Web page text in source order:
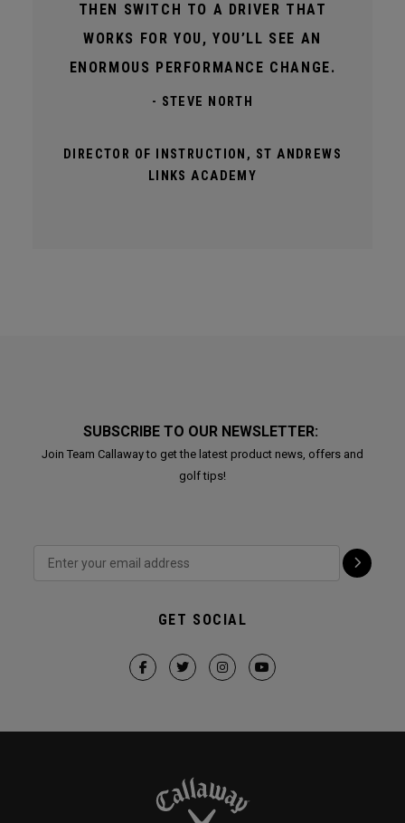
THEN SWITCH TO A DRIVER THAT
WORKS FOR YOU, YOU’LL SEE AN
ENORMOUS PERFORMANCE CHANGE.
- STEVE NORTH
DIRECTOR OF INSTRUCTION, ST ANDREWS
LINKS ACADEMY
SUBSCRIBE TO OUR NEWSLETTER:
Join Team Callaway to get the latest product news, offers and
golf tips!
GET SOCIAL